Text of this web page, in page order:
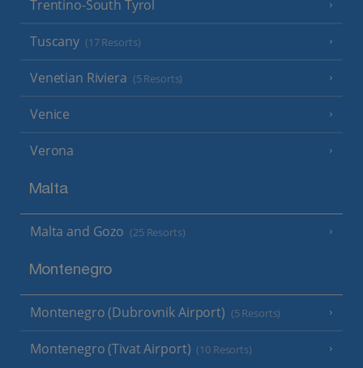
Trentino-South Tyrol
Tuscany (17 Resorts)
Venetian Riviera (5 Resorts)
Venice
Verona
Malta
Malta and Gozo (25 Resorts)
Montenegro
Montenegro (Dubrovnik Airport) (5 Resorts)
Montenegro (Tivat Airport) (10 Resorts)